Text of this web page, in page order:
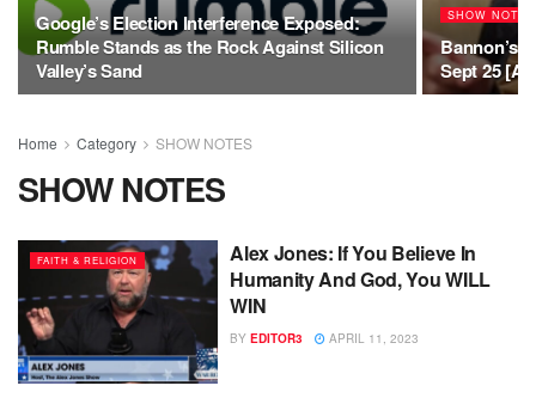
Google’s Election Interference Exposed:
Rumble Stands as the Rock Against Silicon
Valley’s Sand
SHOW NOTES
Bannon’s
Sept 25
Home Category SHOW NOTES
SHOW NOTES
FAITH & RELIGION
Alex Jones: If You Believe In
Humanity And God, You WILL
WIN
BY EDITOR3 APRIL 11, 2023